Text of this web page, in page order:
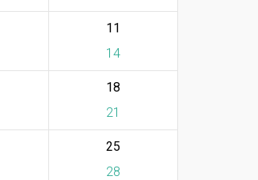
11
14
18
21
25
28